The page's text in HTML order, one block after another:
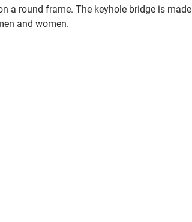
a round frame. The keyhole bridge is made
and women.